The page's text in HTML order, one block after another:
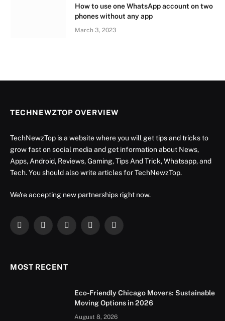
How to use one WhatsApp account on two
phones without any app
March 3, 2023
TECHNEWZTOP OVERVIEW
TechNewzTop is a website where you will get tips and tricks to
grow fast on social media and get information about News,
Apps, Android, Reviews, Gaming, Tips And Trick, Whatsapp, and
Tech. You should also write articles for TechNewzTop.
We're accepting new partnerships right now.
Facebook
X
InstagramYouTubeLinkedIn
MOST RECENT
Eco-Friendly Chicago Movers: Sustainable
Moving Options in 2026
August 8, 2026